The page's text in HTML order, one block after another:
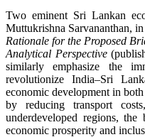
Two eminent Sri Lankan
Muttukrishna Sarvananthan,
Rationale for the Proposed
Analytical Perspective
similarly emphasize the
revolutionize India–Sri
economic development in
by reducing transport
underdeveloped regions,
economic prosperity and